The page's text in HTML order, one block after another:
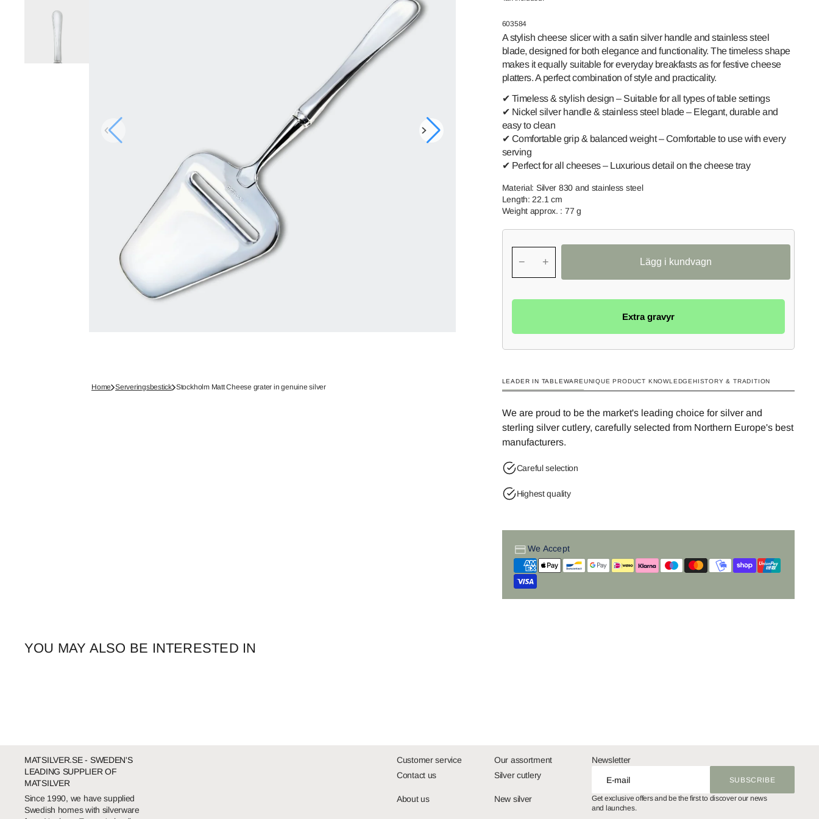
SWEDISH
TORNEDAL
GREAT-
GRANDMOTHER
PRINCE HARALD
TELEMAR
ROMANCE
ROSE
FINLAND
Open
media
1
in
Open
media
in
gallery
Home Serveringsbestick Stockholm Matt Cheese grater in genuine silver
SKU:
603584
A stylish cheese slicer with a satin silver handle and stainless steel
blade, designed for both elegance and functionality. The timeless shape
makes it equally suitable for everyday breakfasts as for festive cheese
platters. A perfect combination of style and practicality.
✔ Timeless & stylish design – Suitable for all types of table settings
✔ Nickel silver handle & stainless steel blade – Elegant, durable and
easy to clean
✔ Comfortable grip & balanced weight – Comfortable to use with every
serving
✔ Perfect for all cheeses – Luxurious detail on the cheese tray
Material: Silver 830 and stainless steel
Length: 22.1 cm
Weight approx. : 77 g
− +
Extra gravyr
LEADER IN TABLEWAREUNIQUE PRODUCT KNOWLEDGEHISTORY & TRADITION
We are proud to be the market's leading choice for silver and
sterling silver cutlery, carefully selected from Northern Europe's best
manufacturers.
Careful selection
Highest quality
We Accept
YOU MAY ALSO BE INTERESTED IN
MATSILVER.SE - SWEDEN'S
LEADING SUPPLIER OF
MATSILVER
Since 1990, we have supplied
Swedish homes with silverware
Customer service
Contact us
About us
Our assortment
Silver cutlery
New silver
Newsletter
E-mail
SUBSCRIBE
SUBSCRIBE
Get exclusive offers and be the first to discover our news
and launches.